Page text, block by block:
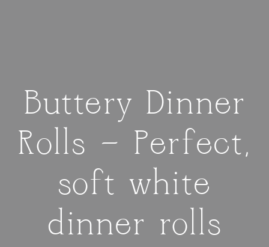
Buttery Dinner
Rolls — Perfect,
soft white
dinner rolls